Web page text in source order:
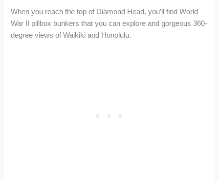
When you reach the top of Diamond Head, you’ll find World
War II pillbox bunkers that you can explore and gorgeous 360-
degree views of Waikiki and Honolulu.